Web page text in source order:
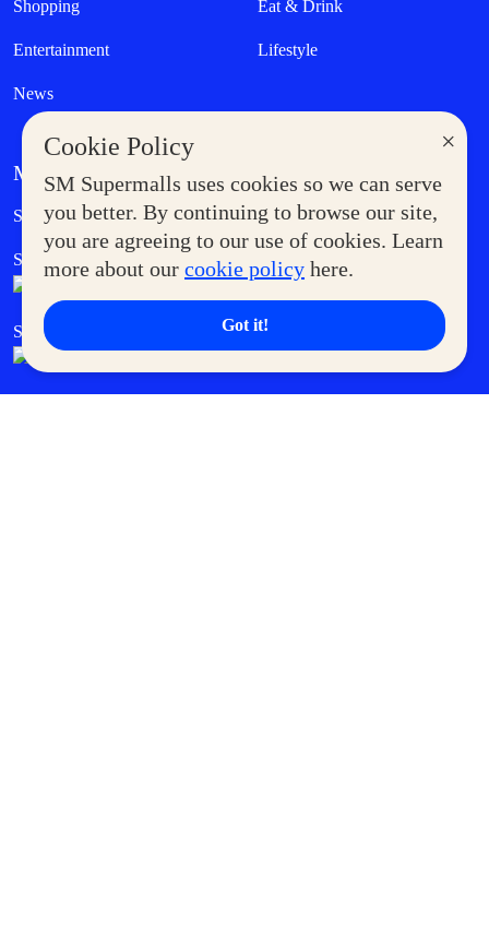
×
Cookie Policy
SM Supermalls uses cookies so we can serve
you better. By continuing to browse our site,
you are agreeing to our use of cookies. Learn
more about our cookie policy here.
Got it!
Shopping Eat & Drink
Entertainment Lifestyle
News
MORE AT SM
Supermoms Club Government Service Express
SM Foodcourt Superpets Club
SM Cares SM Cinema